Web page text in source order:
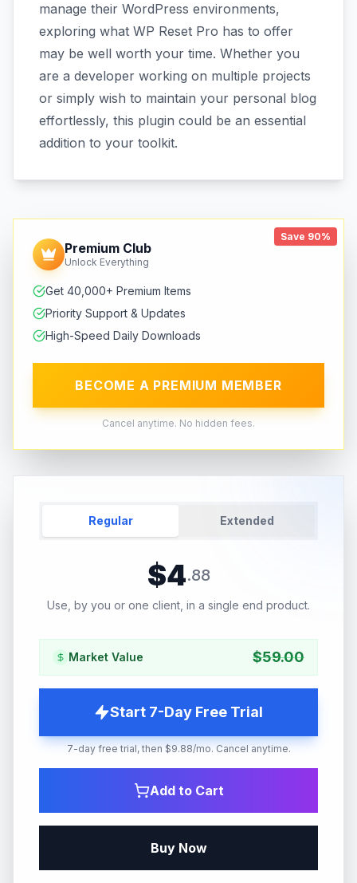
manage their WordPress environments,
exploring what WP Reset Pro has to offer
may be well worth your time. Whether you
are a developer working on multiple projects
or simply wish to maintain your personal blog
effortlessly, this plugin could be an essential
addition to your toolkit.
Save 90%
Premium Club
Unlock Everything
Get 40,000+ Premium Items
Priority Support & Updates
High-Speed Daily Downloads
BECOME A PREMIUM MEMBER
Cancel anytime. No hidden fees.
Regular Extended
$4.88
Use, by you or one client, in a single end product.
Market Value $59.00
Start 7-Day Free Trial
7-day free trial, then $9.88/mo. Cancel anytime.
Add to Cart
Buy Now